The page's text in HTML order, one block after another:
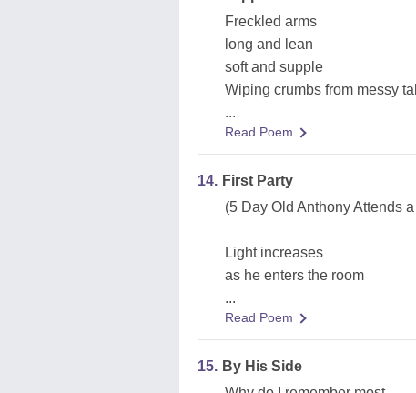
Freckled arms
long and lean
soft and supple
Wiping crumbs from messy
...
Read Poem
14. First Party
(5 Day Old Anthony Attends
Light increases
as he enters the room
...
Read Poem
15. By His Side